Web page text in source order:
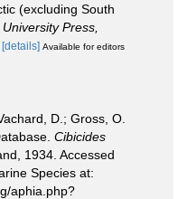
(excluding South
Press,
[details] Available for editors
D.; Gross, O.
Cibicides
1934. Accessed
Species at:
aphia.php?